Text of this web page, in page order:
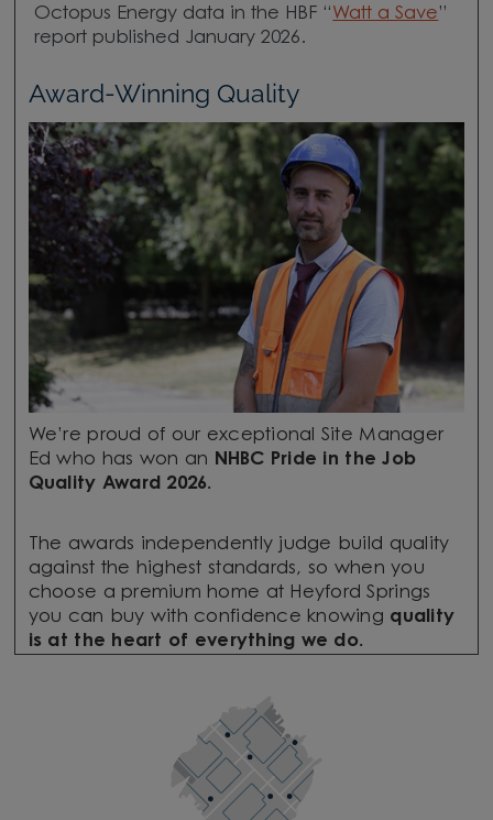
Octopus Energy data in the HBF “Watt a Save”
report published January 2026.
Award-Winning Quality
We’re proud of our exceptional Site Manager
Ed who has won an
NHBC Pride in the Job
Quality Award 2026.
The awards independently judge build quality
against the highest standards, so when you
choose a premium home at Heyford Springs
you can buy with confidence knowing quality
is at the heart of everything we do.